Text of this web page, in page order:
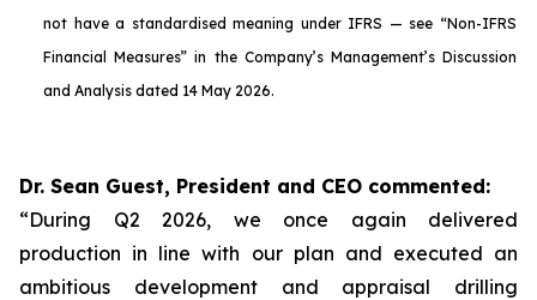
not have a standardised meaning under IFRS — see “Non-IFRS
Financial Measures” in the Company’s Management’s Discussion
and Analysis dated 14 May 2026.
Dr. Sean Guest, President and CEO commented:
“During Q2 2026, we once again delivered
production in line with our plan and executed an
ambitious development and appraisal drilling